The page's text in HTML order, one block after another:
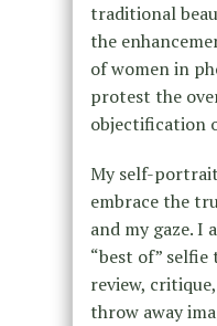
traditional
the
of women in
protest the
objectification
My self-
embrace the
and my gaze. I
“best of”
review,
throw away